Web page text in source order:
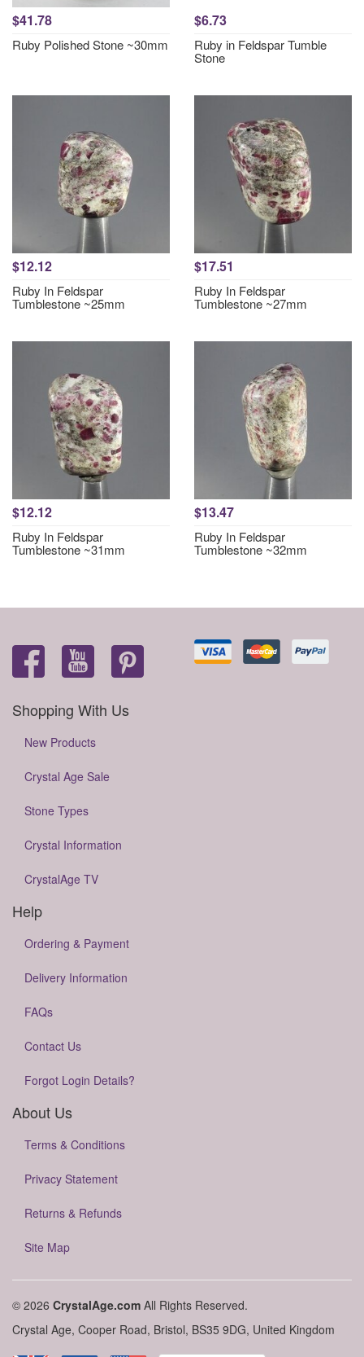
$41.78
Ruby Polished Stone ~30mm
$6.73
Ruby in Feldspar Tumble
Stone
$12.12
Ruby In Feldspar
Tumblestone ~25mm
$17.51
Ruby In Feldspar
Tumblestone ~27mm
$12.12
Ruby In Feldspar
Tumblestone ~31mm
$13.47
Ruby In Feldspar
Tumblestone ~32mm
Shopping With Us
New Products
Crystal Age Sale
Stone Types
Crystal Information
CrystalAge TV
Help
Ordering & Payment
Delivery Information
FAQs
Contact Us
Forgot Login Details?
About Us
Terms & Conditions
Privacy Statement
Returns & Refunds
Site Map
© 2026 CrystalAge.com All Rights Reserved.
Crystal Age, Cooper Road, Bristol, BS35 9DG, United Kingdom